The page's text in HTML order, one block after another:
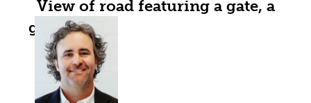
View of road featuring a gate, a
gated entry, dirt driveway, a rural
view, and a pole building